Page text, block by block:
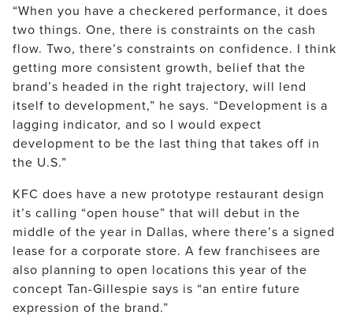
“When you have a checkered performance, it does
two things. One, there is constraints on the cash
flow. Two, there’s constraints on confidence. I think
getting more consistent growth, belief that the
brand’s headed in the right trajectory, will lend
itself to development,” he says. “Development is a
lagging indicator, and so I would expect
development to be the last thing that takes off in
the U.S.”
KFC does have a new prototype restaurant design
it’s calling “open house” that will debut in the
middle of the year in Dallas, where there’s a signed
lease for a corporate store. A few franchisees are
also planning to open locations this year of the
concept Tan-Gillespie says is “an entire future
expression of the brand.”